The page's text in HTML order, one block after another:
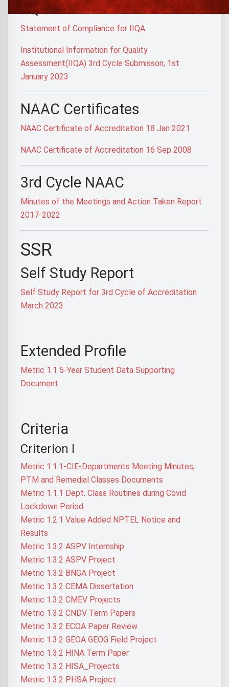
IIQA
Statement of Compliance for IIQA
Institutional Information for Quality
Assessment(IIQA) 3rd Cycle Submisson, 1st
January 2023
NAAC Certificates
NAAC Certificate of Accreditation 18 Jan 2021
NAAC Certificate of Accreditation 16 Sep 2008
3rd Cycle NAAC
Minutes of the Meetings and Action Taken Report
2017-2022
SSR
Self Study Report
Self Study Report for 3rd Cycle of Accreditation
March 2023
Extended Profile
Metric 1.1 5-Year Student Data Supporting
Document
Criteria
Criterion I
Metric 1.1.1-CIE-Departments Meeting Minutes,
PTM and Remedial Classes Documents
Metric 1.1.1 Dept. Class Routines during Covid
Lockdown Period
Metric 1.2.1 Value Added NPTEL Notice and
Results
Metric 1.3.2 ASPV Internship
Metric 1.3.2 ASPV Project
Metric 1.3.2 BNGA Project
Metric 1.3.2 CEMA Dissertation
Metric 1.3.2 CMEV Projects
Metric 1.3.2 CNDV Term Papers
Metric 1.3.2 ECOA Paper Review
Metric 1.3.2 GEOA GEOG Field Project
Metric 1.3.2 HINA Term Paper
Metric 1.3.2 HISA_Projects
Metric 1.3.2 PHSA Project